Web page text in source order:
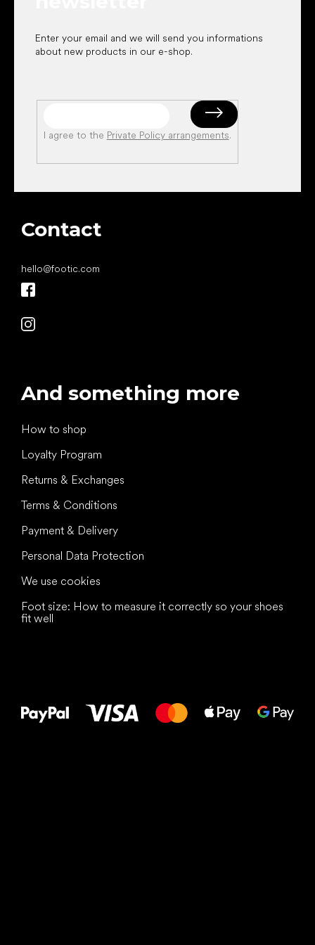
Enter your email and we will send you informations
about new products in our e-shop.
I agree to the Private Policy arrangements.
Contact
hello@footic.com
And something more
How to shop
Loyalty Program
Returns & Exchanges
Terms & Conditions
Payment & Delivery
Personal Data Protection
We use cookies
Foot size: How to measure it correctly so your shoes
fit well